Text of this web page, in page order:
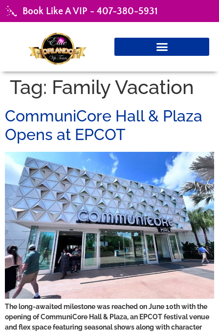
Book Like A VIP - 407-380-5931
Tag: Family Vacation
CommuniCore Hall & Plaza
Opens at EPCOT
The long-awaited milestone was reached on June 10th with the
opening of CommuniCore Hall & Plaza, an EPCOT festival venue
and flex space featuring seasonal shows along with character